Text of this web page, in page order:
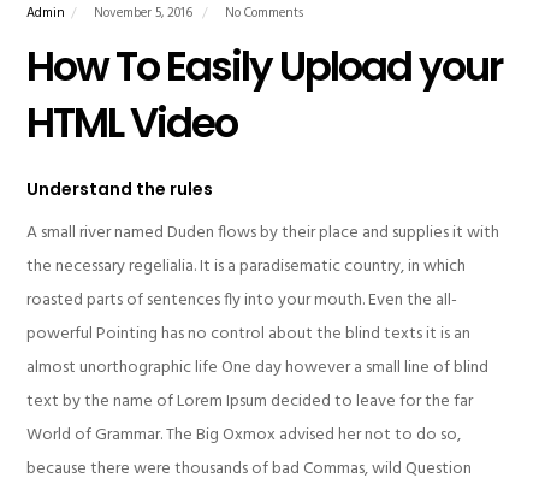
Admin November 5, 2016 No Comments
How To Easily Upload your
HTML Video
Understand the rules
A small river named Duden flows by their place and supplies it with
the necessary regelialia. It is a paradisematic country, in which
roasted parts of sentences fly into your mouth. Even the all-
powerful Pointing has no control about the blind texts it is an
almost unorthographic life One day however a small line of blind
text by the name of Lorem Ipsum decided to leave for the far
World of Grammar. The Big Oxmox advised her not to do so,
because there were thousands of bad Commas, wild Question